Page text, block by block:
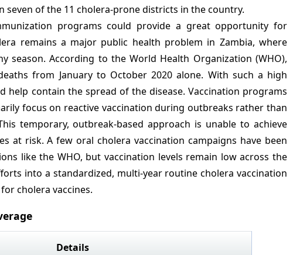
of the 11 cholera-prone districts in the country.
programs could provide a great opportunity for
remains a major public health problem in Zambia, where
season. According to the World Health Organization (WHO),
from January to October 2020 alone. With such a high
help contain the spread of the disease. Vaccination programs
focus on reactive vaccination during outbreaks rather than
temporary, outbreak-based approach is unable to achieve
risk. A few oral cholera vaccination campaigns have been
like the WHO, but vaccination levels remain low across the
into a standardized, multi-year routine cholera vaccination
cholera vaccines.
Details